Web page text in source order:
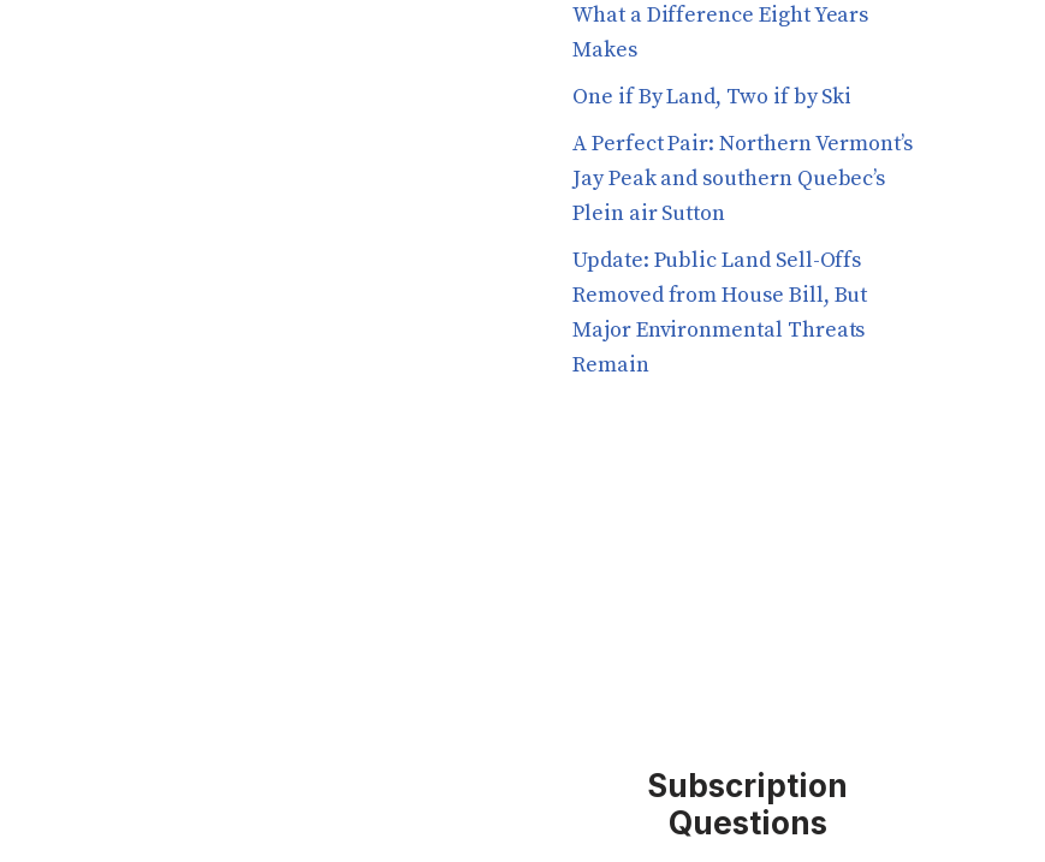
What a Difference Eight Years
Makes
One if By Land, Two if by Ski
A Perfect Pair: Northern Vermont’s
Jay Peak and southern Quebec’s
Plein air Sutton
​​Update: Public Land Sell-Offs
Removed from House Bill, But
Major Environmental Threats
Remain
Subscription
Questions